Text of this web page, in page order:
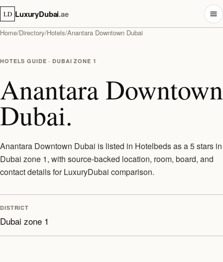
LD LuxuryDubai.ae
Home/Directory/Hotels/Anantara Downtown Dubai
HOTELS GUIDE · DUBAI ZONE 1
Anantara Downtown
Dubai.
Anantara Downtown Dubai is listed in Hotelbeds as a 5 stars in
Dubai zone 1, with source-backed location, room, board, and
contact details for LuxuryDubai comparison.
DISTRICT
Dubai zone 1